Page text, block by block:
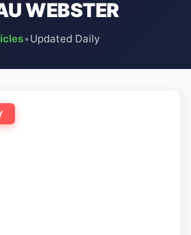
WEBSTER
•Updated Daily